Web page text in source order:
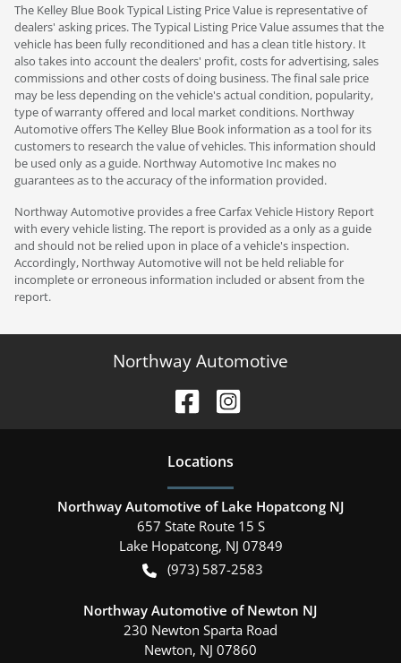
The Kelley Blue Book Typical Listing Price Value is representative of
dealers' asking prices. The Typical Listing Price Value assumes that the
vehicle has been fully reconditioned and has a clean title history. It
also takes into account the dealers' profit, costs for advertising, sales
commissions and other costs of doing business. The final sale price
may be less depending on the vehicle's actual condition, popularity,
type of warranty offered and local market conditions. Northway
Automotive offers The Kelley Blue Book information as a tool for its
customers to research the value of vehicles. This information should
be used only as a guide. Northway Automotive Inc makes no
guarantees as to the accuracy of the information provided.
Northway Automotive provides a free Carfax Vehicle History Report
with every vehicle listing. The report is provided as a only as a guide
and should not be relied upon in place of a vehicle's inspection.
Accordingly, Northway Automotive will not be held reliable for
incomplete or erroneous information included or absent from the
report.
Northway Automotive
Locations
Northway Automotive of Lake Hopatcong NJ
657 State Route 15 S
Lake Hopatcong, NJ 07849
(973) 587-2583
Northway Automotive of Newton NJ
230 Newton Sparta Road
Newton, NJ 07860